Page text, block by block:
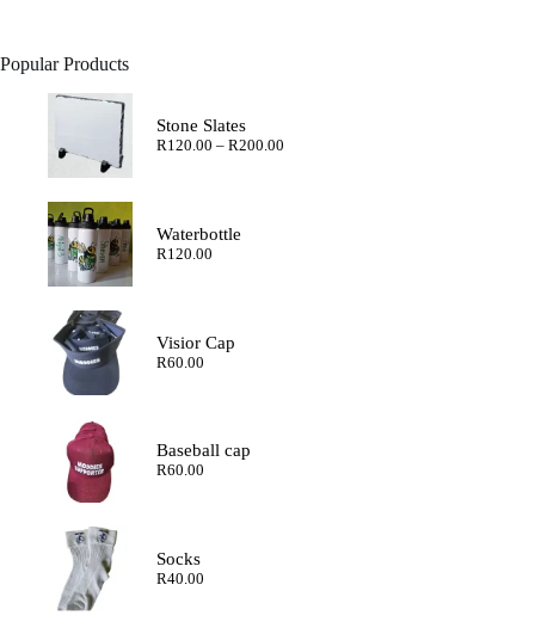
Popular Products
Stone Slates
R120.00 – R200.00Price
Waterbottle
R120.00
Visior Cap
R60.00
Baseball cap
R60.00
Socks
R40.00